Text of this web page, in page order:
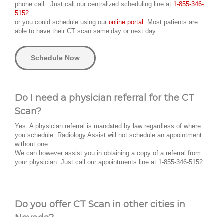
phone call. Just call our centralized scheduling line at 1-855-346-
5152
or you could schedule using our online portal. Most patients are
able to have their CT scan same day or next day.
Schedule Now
Do I need a physician referral for the CT
Scan?
Yes. A physician referral is mandated by law regardless of where
you schedule. Radiology Assist will not schedule an appointment
without one.
We can however assist you in obtaining a copy of a referral from
your physician. Just call our appointments line at 1-855-346-5152.
Do you offer CT Scan in other cities in